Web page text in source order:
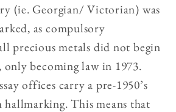
(ie. Georgian/ Victorian) was
as compulsory
precious metals did not begin
only becoming law in 1973.
offices carry a pre-1950’s
This means that